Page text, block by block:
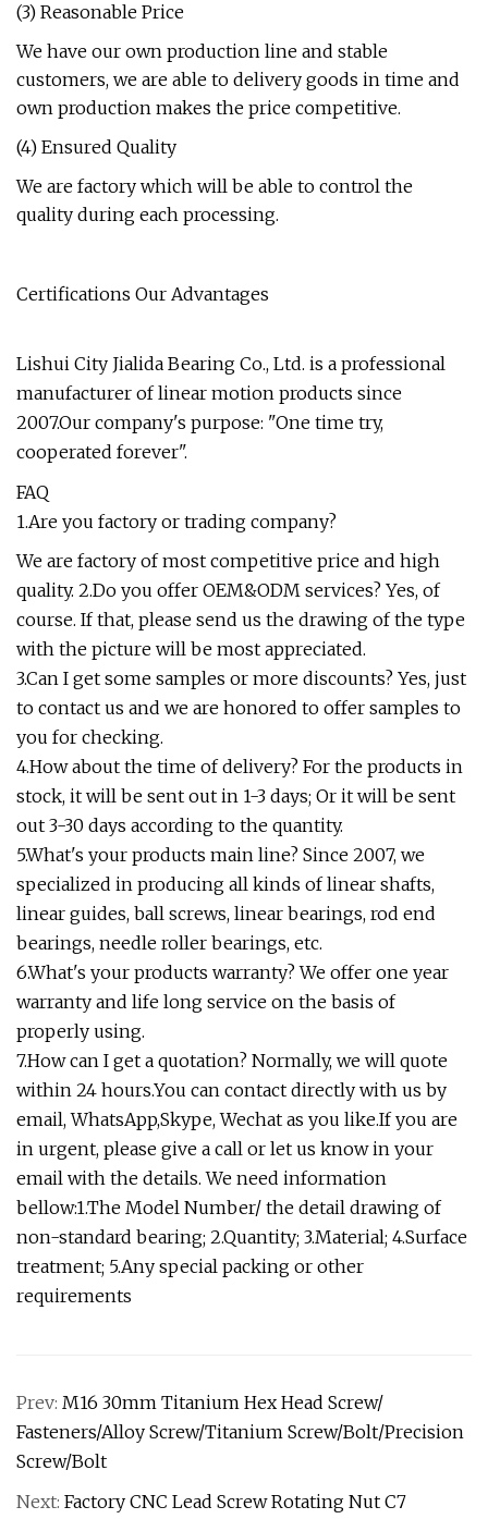
(3) Reasonable Price
We have our own production line and stable
customers, we are able to delivery goods in time and
own production makes the price competitive.
(4) Ensured Quality
We are factory which will be able to control the
quality during each processing.
Certifications Our Advantages
Lishui City Jialida Bearing Co., Ltd. is a professional
manufacturer of linear motion products since
2007.Our company's purpose: "One time try,
cooperated forever".
FAQ
1.Are you factory or trading company?
We are factory of most competitive price and high
quality. 2.Do you offer OEM&ODM services? Yes, of
course. If that, please send us the drawing of the type
with the picture will be most appreciated.
3.Can I get some samples or more discounts? Yes, just
to contact us and we are honored to offer samples to
you for checking.
4.How about the time of delivery? For the products in
stock, it will be sent out in 1-3 days; Or it will be sent
out 3-30 days according to the quantity.
5.What's your products main line? Since 2007, we
specialized in producing all kinds of linear shafts,
linear guides, ball screws, linear bearings, rod end
bearings, needle roller bearings, etc.
6.What's your products warranty? We offer one year
warranty and life long service on the basis of
properly using.
7.How can I get a quotation? Normally, we will quote
within 24 hours.You can contact directly with us by
email, WhatsApp,Skype, Wechat as you like.If you are
in urgent, please give a call or let us know in your
email with the details. We need information
bellow:1.The Model Number/ the detail drawing of
non-standard bearing; 2.Quantity; 3.Material; 4.Surface
treatment; 5.Any special packing or other
requirements
Prev: M16 30mm Titanium Hex Head Screw/
Fasteners/Alloy Screw/Titanium Screw/Bolt/Precision
Screw/Bolt
Next: Factory CNC Lead Screw Rotating Nut C7